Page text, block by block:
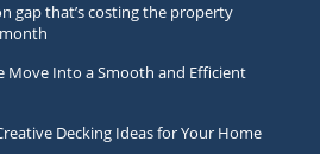
gap that’s costing the property
Move Into a Smooth and Efficient
Decking Ideas for Your Home